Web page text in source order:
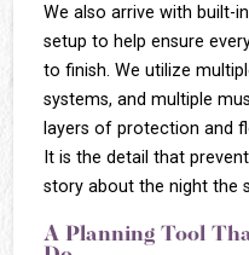
We also arrive with built-
setup to help ensure
to finish. We utilize
systems, and multiple
layers of protection and
It is the detail that
story about the night the
A Planning Tool